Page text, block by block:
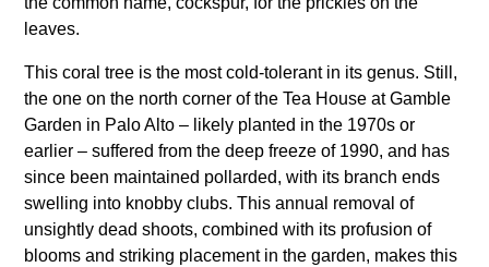
leaves.
This coral tree is the most cold-tolerant in its genus. Still,
the one on the north corner of the Tea House at Gamble
Garden in Palo Alto – likely planted in the 1970s or
earlier – suffered from the deep freeze of 1990, and has
since been maintained pollarded, with its branch ends
swelling into knobby clubs. This annual removal of
unsightly dead shoots, combined with its profusion of
blooms and striking placement in the garden, makes this